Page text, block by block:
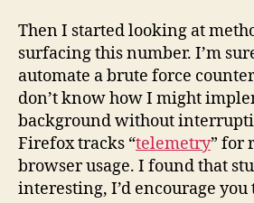
Then I started looking at
surfacing this number. I’m
automate a brute force
don’t know how I might
background without
Firefox tracks “telemetry” for
browser usage. I found that
interesting, I’d encourage you